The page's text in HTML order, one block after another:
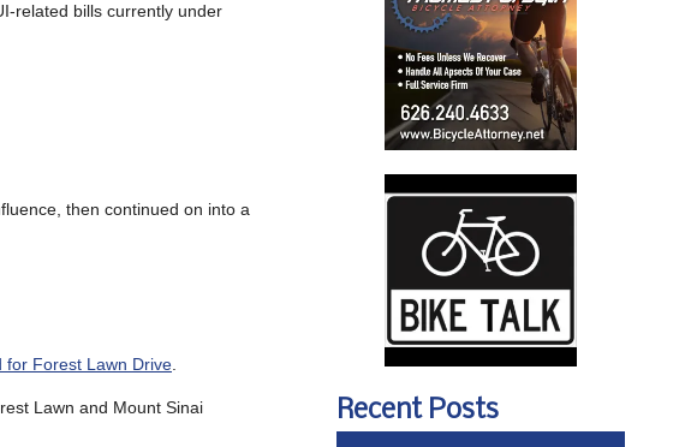
related bills currently under
then continued on into a
for Forest Lawn Drive
Lawn and Mount Sinai
Recent Posts